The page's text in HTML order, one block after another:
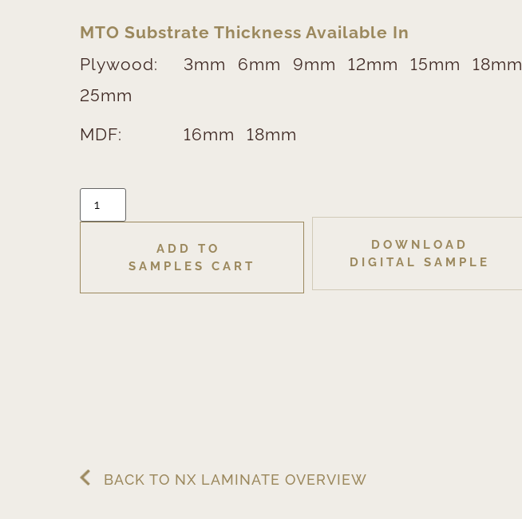
MTO Substrate Thickness Available In
Plywood:
3mm 6mm 9mm 12mm 15mm
18mm
25mm
MDF:
16mm 18mm
ADD TO
SAMPLES CART
DOWNLOAD
DIGITAL SAMPLE
BACK TO NX LAMINATE OVERVIEW